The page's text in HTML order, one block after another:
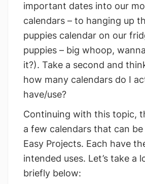
important dates into our
calendars – to hanging up
puppies calendar on our
puppies – big whoop,
it?). Take a second and
how many calendars do I
have/use?
Continuing with this topic,
a few calendars that can
Easy Projects. Each have
intended uses. Let’s take a
briefly below: